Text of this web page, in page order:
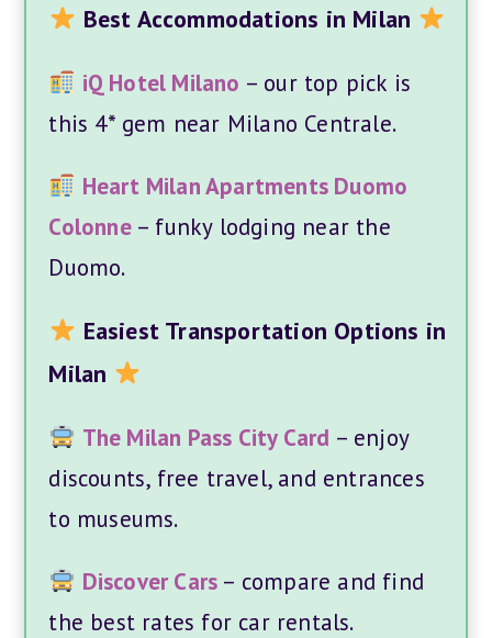
Best Accommodations in Milan
iQ Hotel Milano – our top pick is
this 4* gem near Milano Centrale.
Heart Milan Apartments Duomo
Colonne– funky lodging near the
Duomo.
Easiest Transportation Options in
Milan
The Milan Pass City Card – enjoy
discounts, free travel, and entrances
to museums.
Discover Cars – compare and find
the best rates for car rentals.